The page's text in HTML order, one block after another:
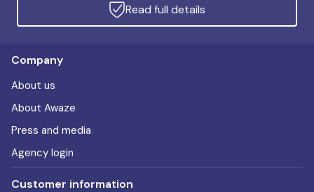
Read full details
Company
About us
About Awaze
Press and media
Agency login
Customer information